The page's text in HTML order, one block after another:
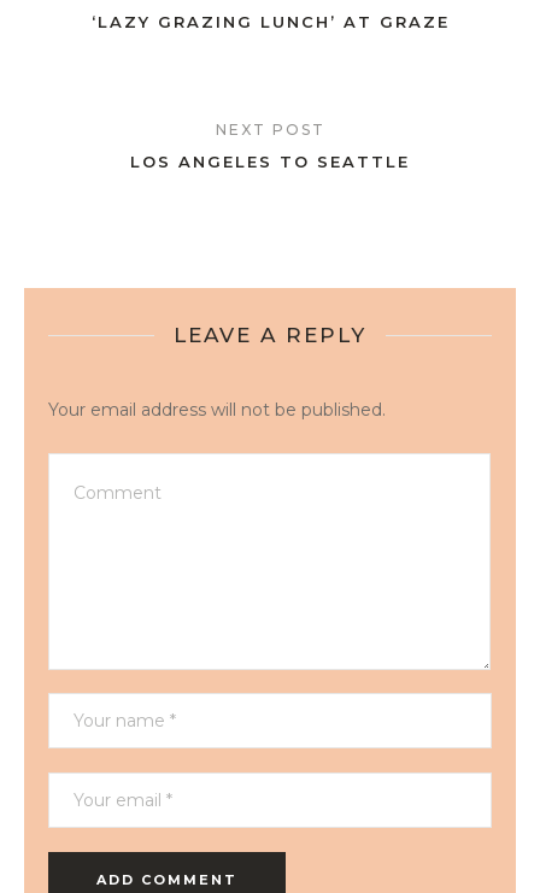
‘LAZY GRAZING LUNCH’ AT GRAZE
NEXT POST
LOS ANGELES TO SEATTLE
LEAVE A REPLY
Your email address will not be published.